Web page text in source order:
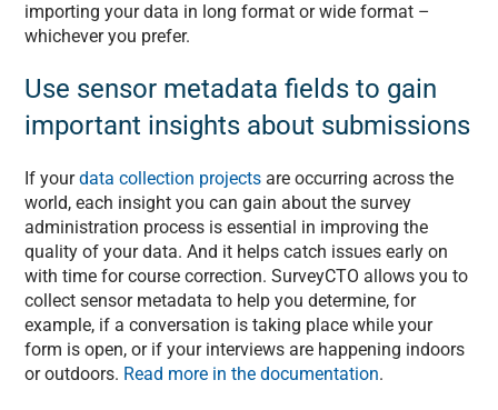
importing your data in long format or wide format –
whichever you prefer.
Use sensor metadata fields to gain
important insights about submissions
If yourdata collection projects are occurring across the
world, each insight you can gain about the survey
administration process is essential in improving the
quality of your data. And it helps catch issues early on
with time for course correction. SurveyCTO allows you to
collect sensor metadata to help you determine, for
example, if a conversation is taking place while your
form is open, or if your interviews are happening indoors
or outdoors. Read more in the documentation.